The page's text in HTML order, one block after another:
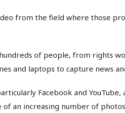
from the field where those
of people, from rights
and laptops to capture news
Facebook and
of an increasing number of